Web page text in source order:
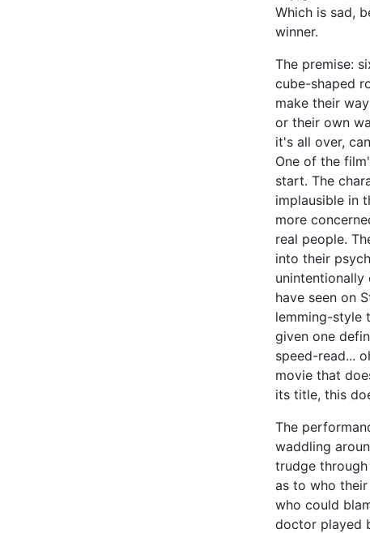
Which is sad,
winner.
The premise:
cube-shaped
make their
or their own
it's all over,
One of the
start. The
implausible in
more
real people.
into their
unintentionally
have seen on
lemming-style
given one
speed-read...
movie that
its title, this
The
waddling
trudge
as to who
who could
doctor played